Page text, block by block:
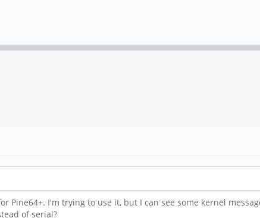
I'm trying to use it, but I can see some kernel
of serial?